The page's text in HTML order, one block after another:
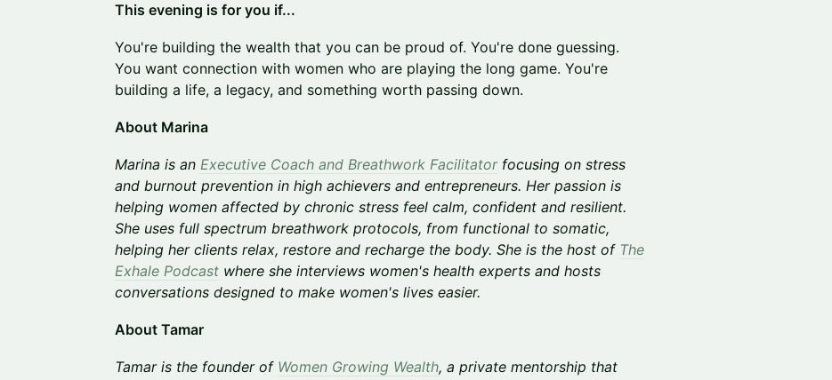
This evening is for you if...
You're building the wealth that you can be proud of. You're done guessing.
You want connection with women who are playing the long game. You're
building a life, a legacy, and something worth passing down.
About Marina
Marina is an Executive Coach and Breathwork Facilitatorfocusing on stress
and burnout prevention in high achievers and entrepreneurs. Her passion is
helping women affected by chronic stress feel calm, confident and resilient.
She uses full spectrum breathwork protocols, from functional to somatic,
helping her clients relax, restore and recharge the body. She is the host of The
Exhale Podcast where she interviews women's health experts and hosts
conversations designed to make women's lives easier.
About Tamar
Tamar is the founder of Women Growing Wealth, a private mentorship that